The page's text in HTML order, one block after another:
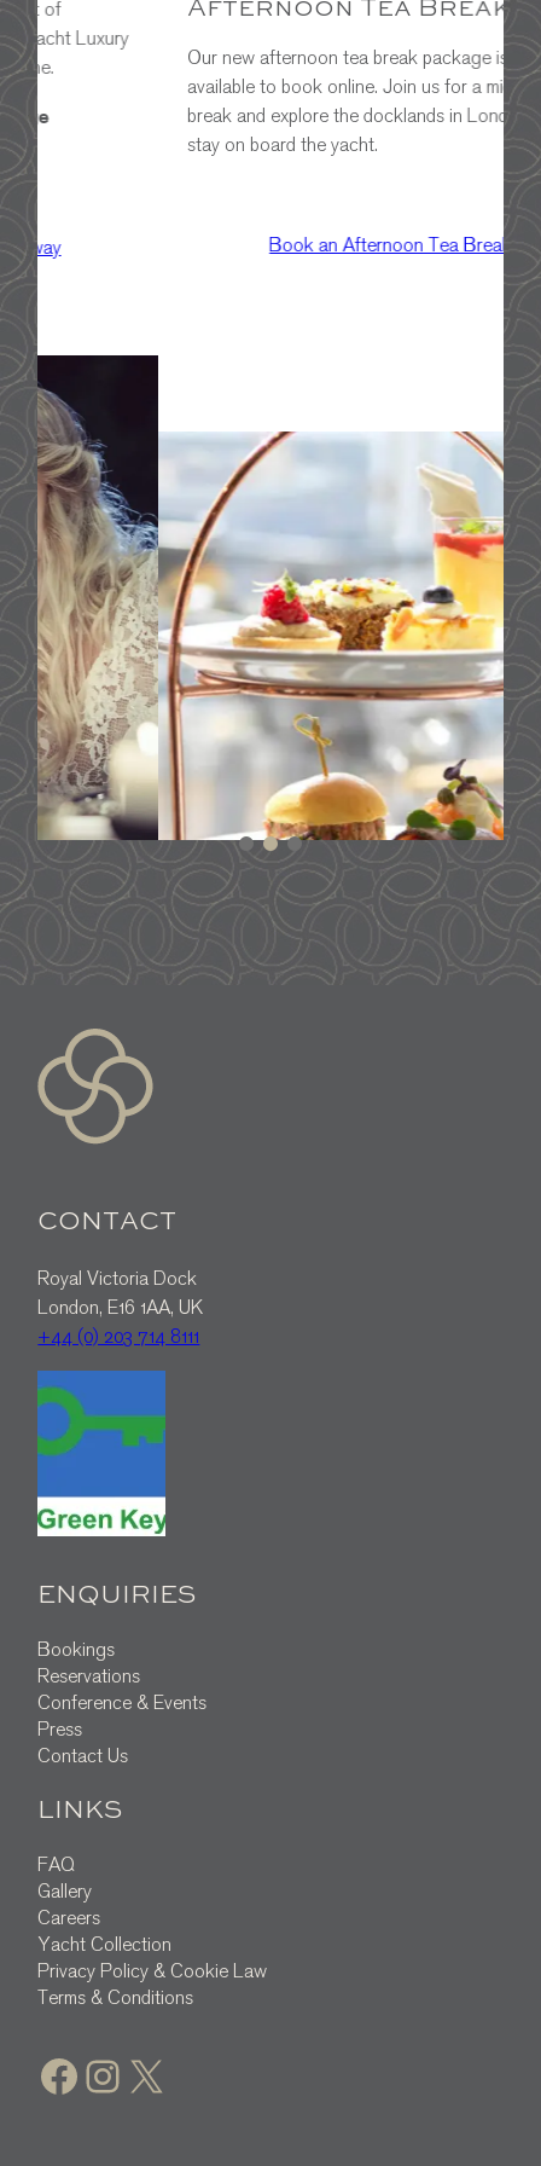
Afternoon Tea Break
Our new afternoon tea break package is now
available to book online. Join us for a midweek
break and explore the docklands in London with a
stay on board the yacht.
Book an Afternoon Tea Break
CONTACT
Royal Victoria Dock
London, E16 1AA, UK
+44 (0) 203 714 8111
ENQUIRIES
Bookings
Reservations
Conference & Events
Press
Contact Us
LINKS
FAQ
Gallery
Careers
Yacht Collection
Privacy Policy & Cookie Law
Terms & Conditions
Facebook Instagram X